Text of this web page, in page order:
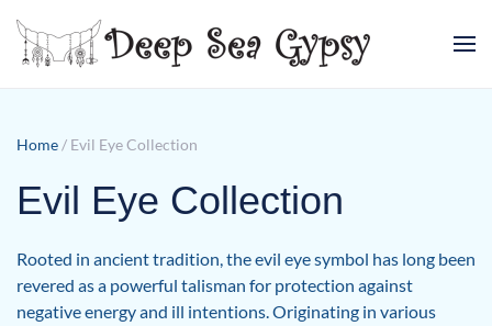
Skip to main content
Home / Evil Eye Collection
Evil Eye Collection
Rooted in ancient tradition, the evil eye symbol has long been
revered as a powerful talisman for protection against
negative energy and ill intentions. Originating in various